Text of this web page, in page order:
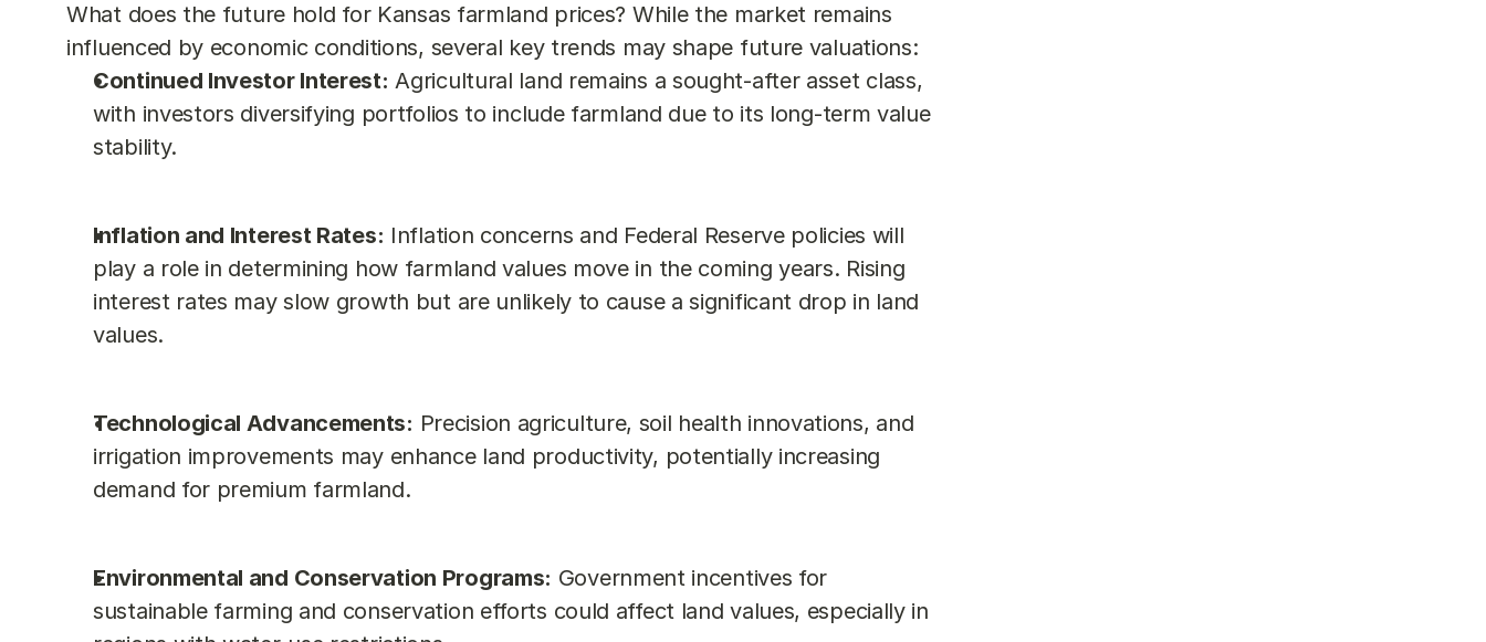
What does the future hold for Kansas farmland prices? While the market remains
influenced by economic conditions, several key trends may shape future valuations:
Continued Investor Interest: Agricultural land remains a sought-after asset class,
with investors diversifying portfolios to include farmland due to its long-term value
stability.
Inflation and Interest Rates: Inflation concerns and Federal Reserve policies will
play a role in determining how farmland values move in the coming years. Rising
interest rates may slow growth but are unlikely to cause a significant drop in land
values.
Technological Advancements: Precision agriculture, soil health innovations, and
irrigation improvements may enhance land productivity, potentially increasing
demand for premium farmland.
Environmental and Conservation Programs: Government incentives for
sustainable farming and conservation efforts could affect land values, especially in